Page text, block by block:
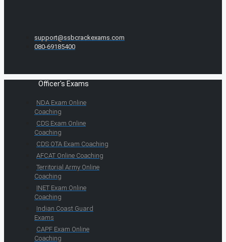
support@ssbcrackexams.com
080-69185400
Officer's Exams
NDA Exam Online
Coaching
CDS Exam Online
Coaching
CDS OTA Exam Coaching
AFCAT Online Coaching
Territorial Army Online
Coaching
INET Exam Online
Coaching
Indian Coast Guard
Exams
CAPF Exam Online
Coaching